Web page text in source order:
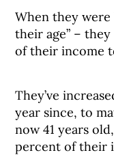
When they were
their age” –
of their income
They’ve
year since, to
now 41 years
percent of their